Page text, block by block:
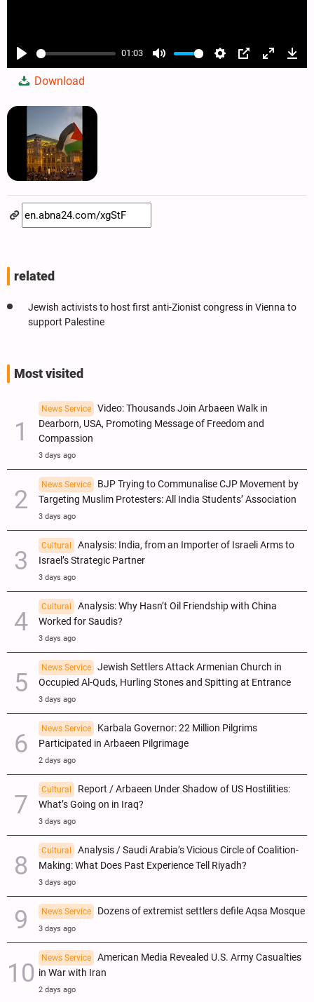
Play
01:03
Mute Settings
PIP Enter
Download
related
Jewish activists to host first anti-Zionist congress in Vienna to
support Palestine
Most visited
News Service
Video: Thousands Join Arbaeen Walk in
Dearborn, USA, Promoting Message of Freedom and
Compassion
3 days ago
News Service
BJP Trying to Communalise CJP Movement by
Targeting Muslim Protesters: All India Students’ Association
3 days ago
Cultural
Analysis: India, from an Importer of Israeli Arms to
Israel’s Strategic Partner
3 days ago
Cultural
Analysis: Why Hasn’t Oil Friendship with China
Worked for Saudis?
3 days ago
News Service
Jewish Settlers Attack Armenian Church in
Occupied Al-Quds, Hurling Stones and Spitting at Entrance
3 days ago
News Service
Karbala Governor: 22 Million Pilgrims
Participated in Arbaeen Pilgrimage
2 days ago
Cultural
Report / Arbaeen Under Shadow of US Hostilities:
What’s Going on in Iraq?
3 days ago
Cultural
Analysis / Saudi Arabia’s Vicious Circle of Coalition-
Making: What Does Past Experience Tell Riyadh?
3 days ago
News Service Dozens of extremist settlers defile Aqsa Mosque
3 days ago
News Service
American Media Revealed U.S. Army Casualties
in War with Iran
2 days ago